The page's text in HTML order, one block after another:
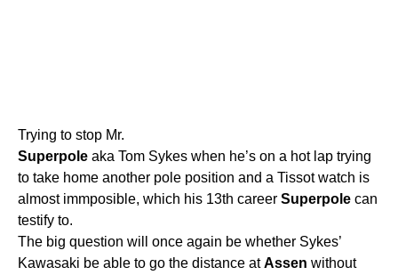
Trying to stop Mr.
Superpole aka Tom Sykes when he’s on a hot lap trying
to take home another pole position and a Tissot watch is
almost immposible, which his 13th career Superpole can
testify to.
The big question will once again be whether Sykes’
Kawasaki be able to go the distance atAssen without